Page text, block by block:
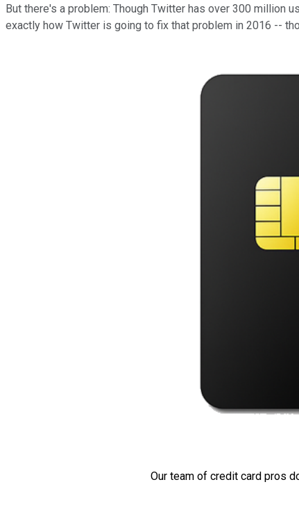
But there's a problem: Though Twitter has over 300 million
exactly how Twitter is going to fix that problem in 2016 --
Our team of credit card pros